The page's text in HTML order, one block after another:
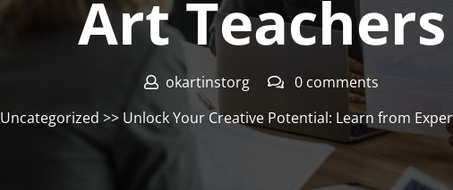
Art Teachers
okartinstorg
0 comments
Uncategorized >> Unlock Your Creative Potential: Learn from